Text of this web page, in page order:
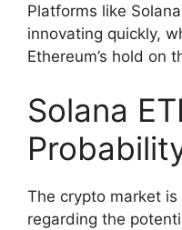
Platforms like
innovating quickly,
Ethereum’s hold on
Solana
The crypto market
regarding the